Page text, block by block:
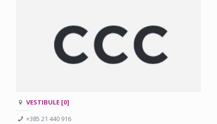
VESTIBULE [0]
+385 21 440 916